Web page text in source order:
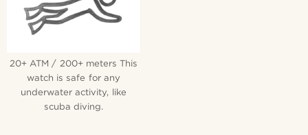
20+ ATM / 200+ meters This
watch is safe for any
underwater activity, like
scuba diving.